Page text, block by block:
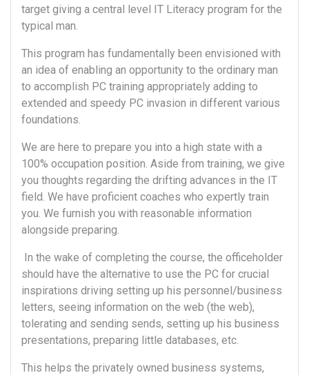
target giving a central level IT Literacy program for the
typical man.
This program has fundamentally been envisioned with
an idea of enabling an opportunity to the ordinary man
to accomplish PC training appropriately adding to
extended and speedy PC invasion in different various
foundations.
We are here to prepare you into a high state with a
100% occupation position. Aside from training, we give
you thoughts regarding the drifting advances in the IT
field. We have proficient coaches who expertly train
you. We furnish you with reasonable information
alongside preparing.
In the wake of completing the course, the officeholder
should have the alternative to use the PC for crucial
inspirations driving setting up his personnel/business
letters, seeing information on the web (the web),
tolerating and sending sends, setting up his business
presentations, preparing little databases, etc.
This helps the privately owned business systems,